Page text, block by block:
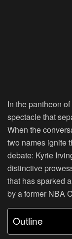
In the pantheon
spectacle that
When the
two names ignite
debate: Kyrie
distinctive
that has sparked
by a former NBA
Outline